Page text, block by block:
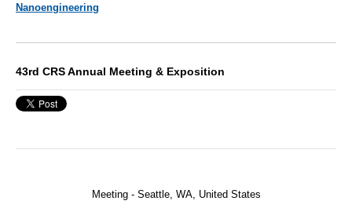
Nanoengineering
43rd CRS Annual Meeting & Exposition
Meeting - Seattle, WA, United States